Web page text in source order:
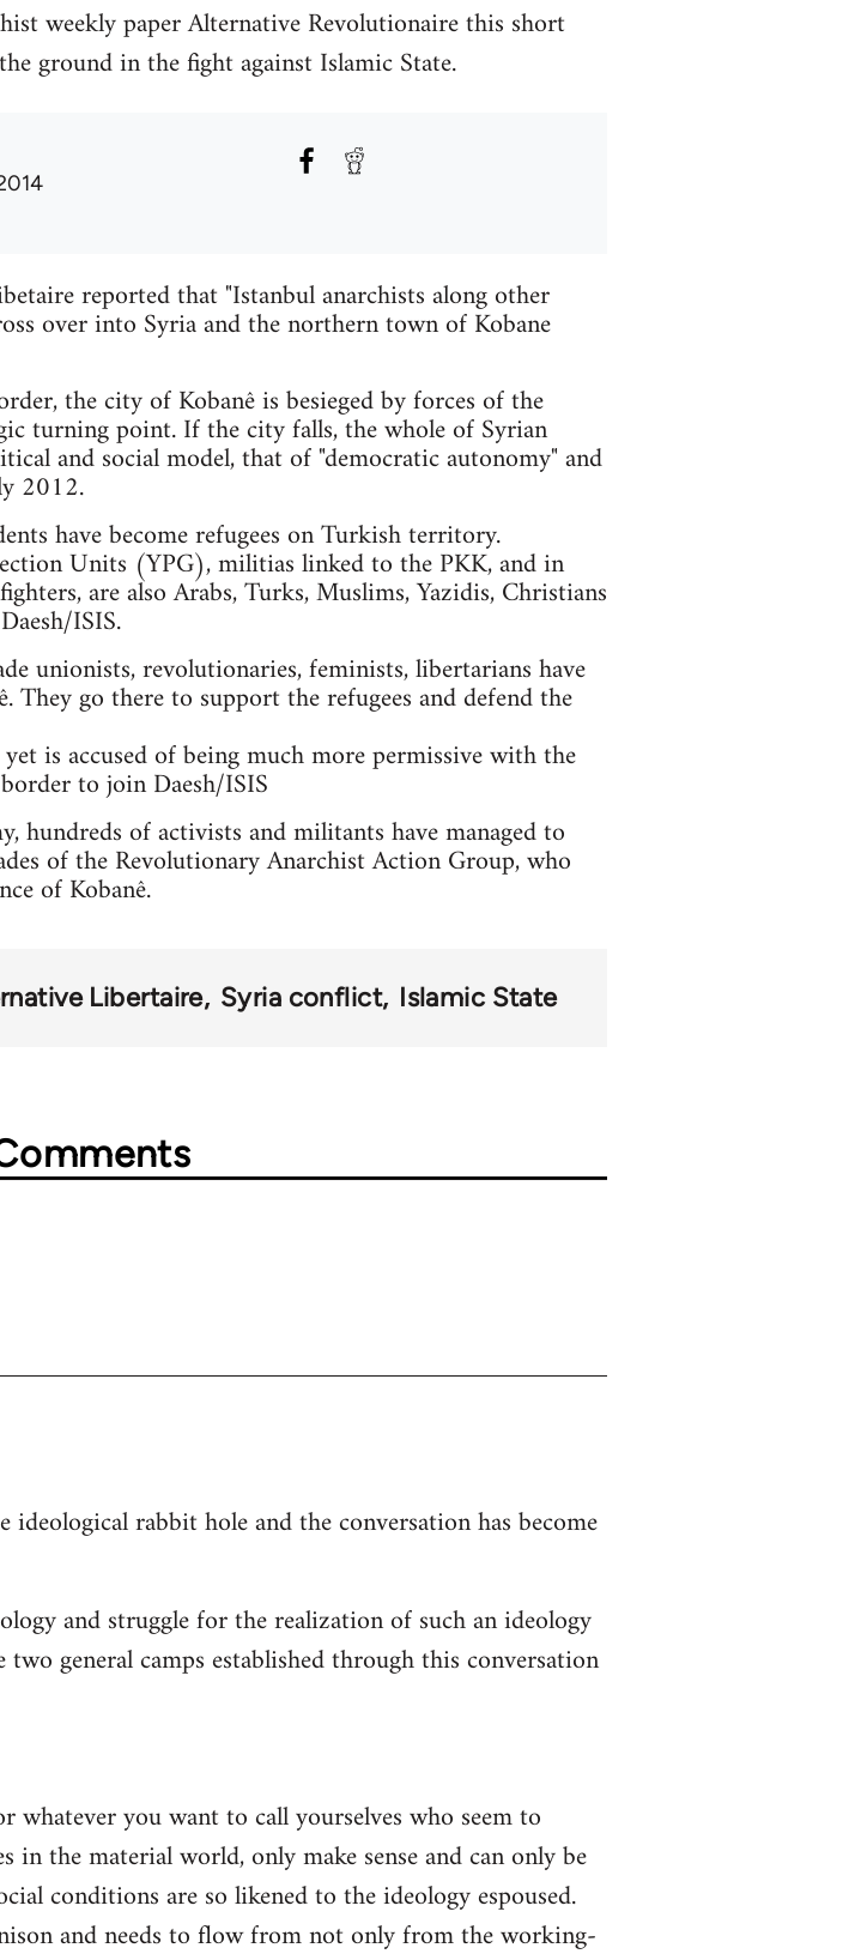
weekly paper Alternative Revolutionaire this short
ground in the fight against Islamic State.
reported that "Istanbul anarchists along other
over into Syria and the northern town of Kobane
the city of Kobanê is besieged by forces of the
turning point. If the city falls, the whole of Syrian
and social model, that of "democratic autonomy" and
2012.
have become refugees on Turkish territory.
Units (YPG), militias linked to the PKK, and in
are also Arabs, Turks, Muslims, Yazidis, Christians
ISIS.
unionists, revolutionaries, feminists, libertarians have
go there to support the refugees and defend the
is accused of being much more permissive with the
to join Daesh/ISIS
hundreds of activists and militants have managed to
of the Revolutionary Anarchist Action Group, who
of Kobanê.
Libertaire Syria conflict Islamic State
rabbit hole and the conversation has become
and struggle for the realization of such an ideology
general camps established through this conversation
you want to call yourselves who seem to
the material world, only make sense and can only be
conditions are so likened to the ideology espoused.
and needs to flow from not only from the working-